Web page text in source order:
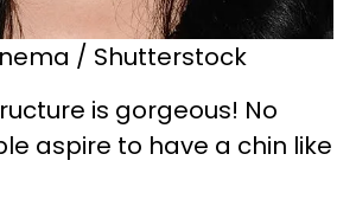
/ Shutterstock
is gorgeous! No
aspire to have a chin like